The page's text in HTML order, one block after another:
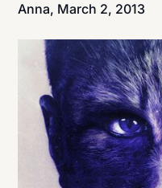
Anna, March 2, 2013